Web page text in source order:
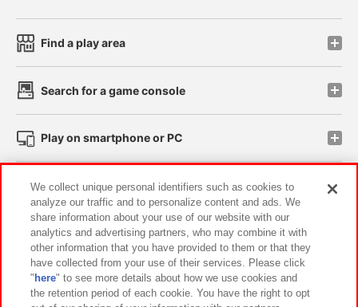
Find a play area
Search for a game console
Play on smartphone or PC
Events and Campaigns
Affiliate Sustainability site policy privacy policy
Web accessibility policy and verification results
We collect unique personal identifiers such as cookies to
analyze our traffic and to personalize content and ads. We
share information about your use of our website with our
analytics and advertising partners, who may combine it with
other information that you have provided to them or that they
have collected from your use of their services. Please click
" here" to see more details about how we use cookies and
the retention period of each cookie. You have the right to opt